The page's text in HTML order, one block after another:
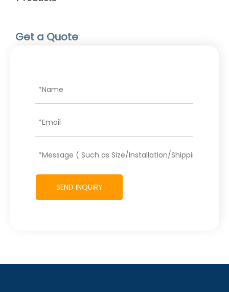
Get a Quote
SEND INQUIRY